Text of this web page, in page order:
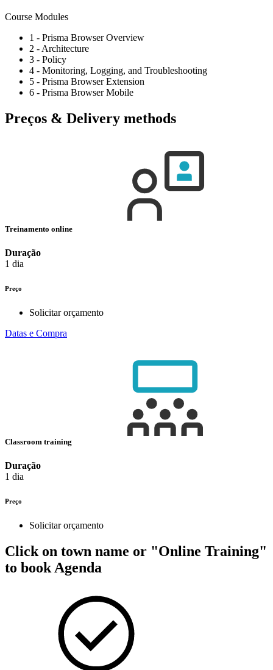
Course Modules
1 - Prisma Browser Overview
2 - Architecture
3 - Policy
4 - Monitoring, Logging, and Troubleshooting
5 - Prisma Browser Extension
6 - Prisma Browser Mobile
Preços & Delivery methods
Treinamento online
Duração
1 dia
Preço
Solicitar orçamento
Datas e Compra
Classroom training
Duração
1 dia
Preço
Solicitar orçamento
Click on town name or "Online Training"
to book Agenda